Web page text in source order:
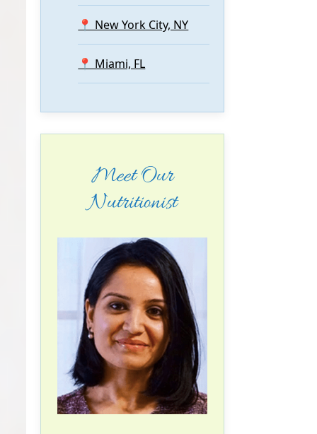
📍 New York City, NY
📍 Miami, FL
Meet Our
Nutritionist